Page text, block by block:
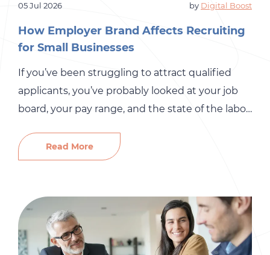
05 Jul 2026 by Digital Boost
How Employer Brand Affects Recruiting
for Small Businesses
If you’ve been struggling to attract qualified
applicants, you’ve probably looked at your job
board, your pay range, and the state of the labor
something most small business owners
overlook entirely: their employer brand. Before a
an opinion about your company. They’ve
Googled […]
Read More